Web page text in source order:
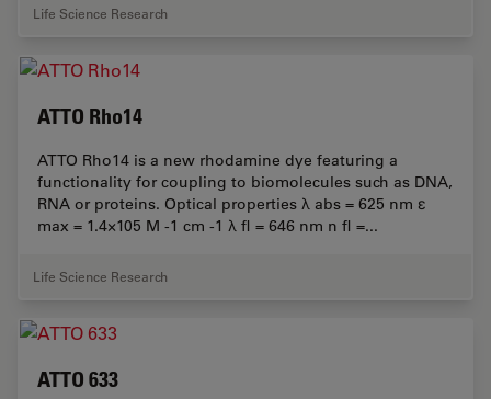
Life Science Research
ATTO Rho14
ATTO Rho14 is a new rhodamine dye featuring a
functionality for coupling to biomolecules such as DNA,
RNA or proteins. Optical properties λ abs = 625 nm ε
max = 1.4×105 M -1 cm -1 λ fl = 646 nm n fl =...
Life Science Research
ATTO 633